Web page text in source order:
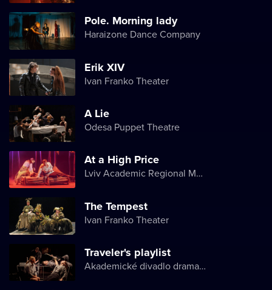
Pole. Morning lady
Haraizone Dance Company
Erik XIV
Ivan Franko Theater
A Lie
Odesa Puppet Theatre
At a High Price
Lviv Academic Regional Music and Drama Theater named after Yuriy Drohobych
The Tempest
Ivan Franko Theater
Traveler's playlist
Akademické divadlo dramatu Lesji Ukrajinky